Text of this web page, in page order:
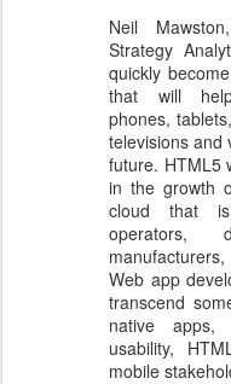
Neil
Strategy
quickly
that will
phones,
televisions and
future. HTML5
in the growth
cloud that
operators,
Web app
transcend
native apps,
usability,
mobile